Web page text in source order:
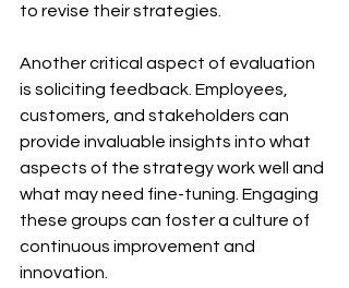
to revise their strategies.
Another critical aspect of evaluation
is soliciting feedback. Employees,
customers, and stakeholders can
provide invaluable insights into what
aspects of the strategy work well and
what may need fine-tuning. Engaging
these groups can foster a culture of
continuous improvement and
innovation.